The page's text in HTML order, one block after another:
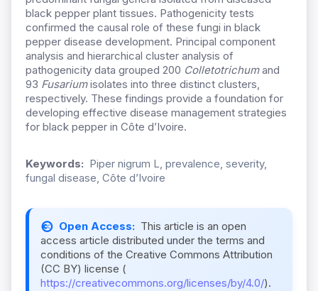
black pepper plant tissues. Pathogenicity tests
confirmed the causal role of these fungi in black
pepper disease development. Principal component
analysis and hierarchical cluster analysis of
pathogenicity data grouped 200 Colletotrichumand
93 Fusariumisolates into three distinct clusters,
respectively. These findings provide a foundation for
developing effective disease management strategies
for black pepper in Côte d’Ivoire.
Keywords: Piper nigrum L, prevalence, severity,
fungal disease, Côte d’Ivoire
Open Access: This article is an open
access article distributed under the terms and
conditions of the Creative Commons Attribution
(CC BY) license (
https://creativecommons.org/licenses/by/4.0/).